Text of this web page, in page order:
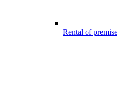
Rental of